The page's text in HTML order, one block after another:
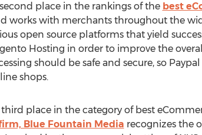
place in the rankings of the best
works with merchants throughout the
open source platforms that yield
Hosting in order to improve the
should be safe and secure, so
shops.
place in the category of best
Blue Fountain Media recognizes the